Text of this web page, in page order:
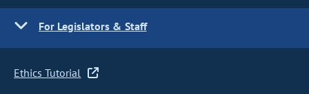
For Legislators & Staff
Ethics Tutorial